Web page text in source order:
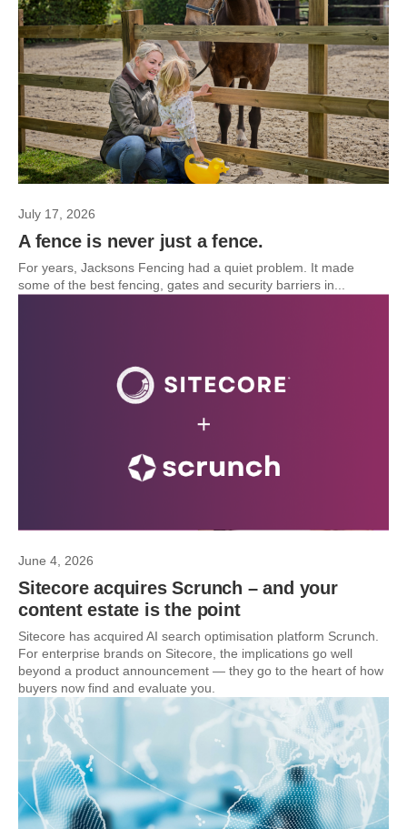
July 17, 2026
A fence is never just a fence.
For years, Jacksons Fencing had a quiet problem. It made
some of the best fencing, gates and security barriers in...
June 4, 2026
Sitecore acquires Scrunch – and your
content estate is the point
Sitecore has acquired AI search optimisation platform Scrunch.
For enterprise brands on Sitecore, the implications go well
beyond a product announcement — they go to the heart of how
buyers now find and evaluate you.